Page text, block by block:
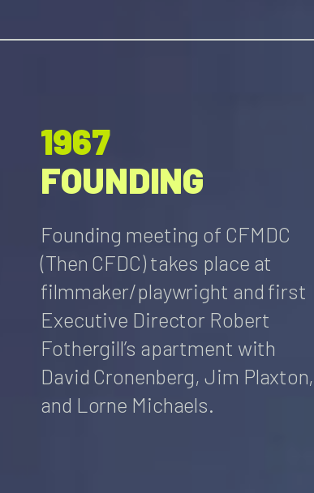
1967
FOUNDING
Founding meeting of CFMDC
(Then CFDC) takes place at
filmmaker/playwright and first
Executive Director Robert
Fothergill’s apartment with
David Cronenberg, Jim Plaxton,
and Lorne Michaels.